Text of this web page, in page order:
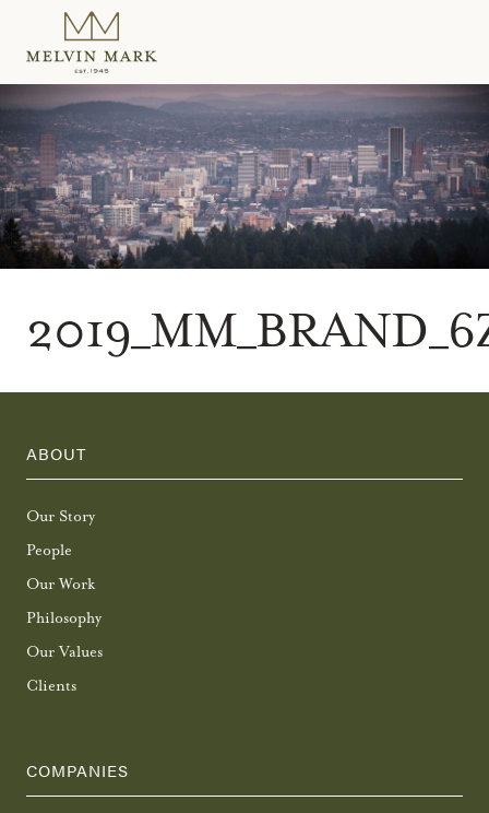
content
ABOUT
Our Story
People
Our Work
Philosophy
Our Values
Clients
COMPANIES